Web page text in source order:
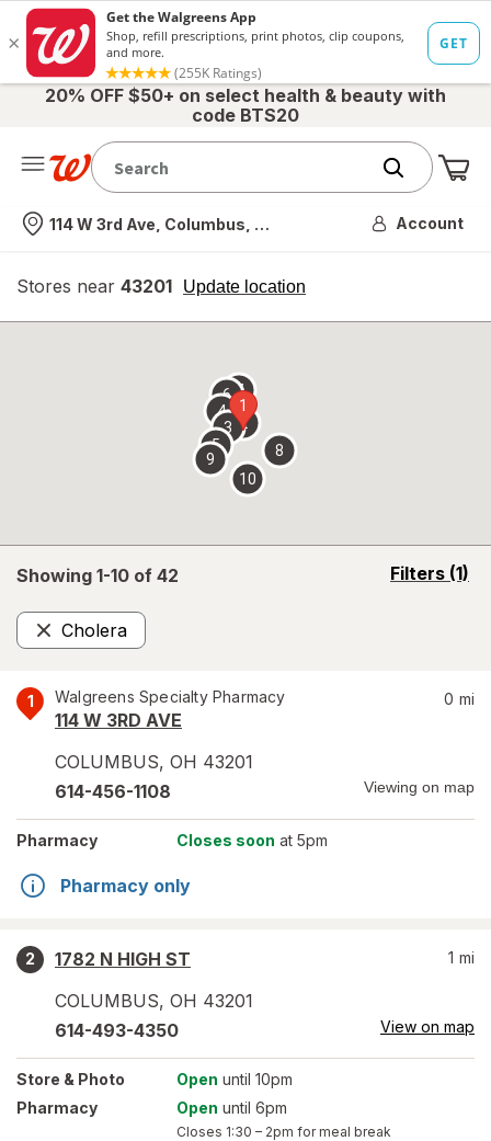
20% OFF $50+ on select health & beauty with
code BTS20
Nearest store
114 W 3rd Ave, Columbus, OH Account
Stores near 43201 Update location
opens
overlay
Showing 1-10 of 42 Filters (1)
opens
Cholera
Remove
1 Walgreens Specialty Pharmacy
114 W 3RD AVE
COLUMBUS, OH 43201
0 mi
614-456-1108 Viewing on map
Pharmacy Closes soon at 5pm
Pharmacy only
2
1782 N HIGH ST
COLUMBUS, OH 43201
1 mi
614-493-4350 View on map
Store & Photo Open until 10pm
Pharmacy
Open until 6pm
Closes 1:30 – 2pm for meal break
1
2
3
4
5
67
8
9
10